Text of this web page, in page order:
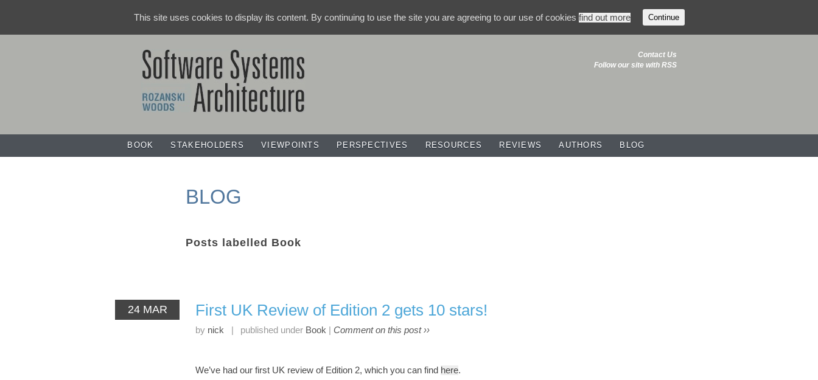
Contact Us
Follow our site with RSS
BOOK STAKEHOLDERS VIEWPOINTS PERSPECTIVES RESOURCES REVIEWS AUTHORS BLOG
BLOG
Posts labelled Book
24 MAR First UK Review of Edition 2 gets 10 stars!
by nick published under Book Comment on this post ››
We’ve had our first UK review of Edition 2, which you can find here.
This site uses cookies to display its content. By continuing to use the site you are agreeing to our use of cookies find out more Continue